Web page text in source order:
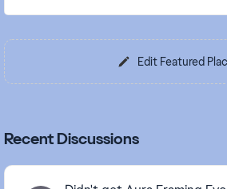
Edit Featured
Recent Discussions